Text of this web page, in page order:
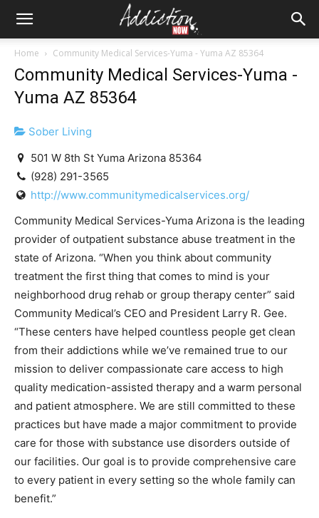
Home Community Medical Services-Yuma - Yuma AZ 85364
Community Medical Services-Yuma -
Yuma AZ 85364
Sober Living
501 W 8th St Yuma Arizona 85364
(928) 291-3565
http://www.communitymedicalservices.org/
Community Medical Services-Yuma Arizona is the leading
provider of outpatient substance abuse treatment in the
state of Arizona. “When you think about community
treatment the first thing that comes to mind is your
neighborhood drug rehab or group therapy center” said
Community Medical’s CEO and President Larry R. Gee.
“These centers have helped countless people get clean
from their addictions while we’ve remained true to our
mission to deliver compassionate care access to high
quality medication-assisted therapy and a warm personal
and patient atmosphere. We are still committed to these
practices but have made a major commitment to provide
care for those with substance use disorders outside of
our facilities. Our goal is to provide comprehensive care
to every patient in every setting so the whole family can
benefit.”